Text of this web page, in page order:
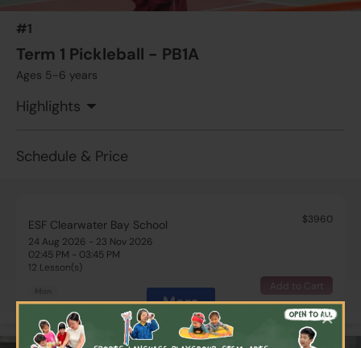
×
#1
Term 1 Pickleball - PB1A
Ages 5-6 years
Highlights
Schedule & Price
ESF Clearwater Bay School
$3960
24 Aug 2026 - 23 Nov 2026
02:45 PM - 03:45 PM
12 Lesson(s)
Add to Cart
ESF Glenealy School
$4620
More